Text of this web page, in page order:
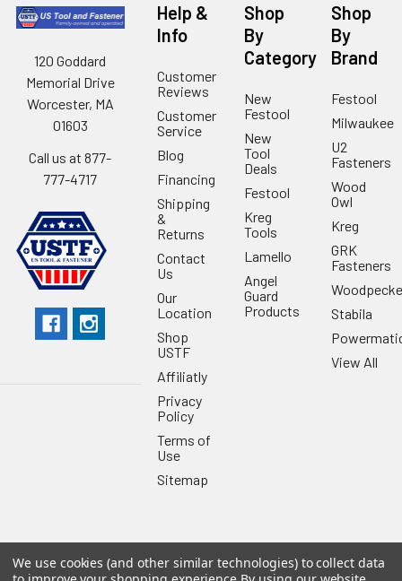
120 Goddard
Memorial Drive
Worcester, MA
01603
Call us at 877-
777-4717
Help &
Info
Customer
Reviews
Customer
Service
Blog
Financing
Shipping
&
Returns
Contact
Us
Our
Location
Shop
USTF
Affiliatly
Privacy
Policy
Terms of
Use
Sitemap
Shop
By
Category
New
Festool
New
Tool
Deals
Festool
Kreg
Tools
Lamello
Angel
Guard
Products
Shop
By
Brand
Festool
Milwaukee
U2
Fasteners
Wood
Owl
Kreg
GRK
Fasteners
Stabila
View All
© 2026 US Tool & Fastener.Powered byBigCommerce. Theme
We use cookies (and other similar technologies) to collect data